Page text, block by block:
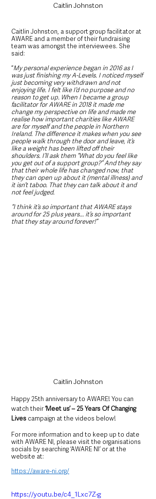
Caitlin Johnston
Caitlin Johnston, a support group facilitator at
AWARE and a member of their fundraising
team was amongst the interviewees. She
said:
“My personal experience began in 2016 as I
was just finishing my A-Levels. I noticed myself
just becoming very withdrawn and not
enjoying life. I felt like I’d no purpose and no
reason to get up. When I became a group
facilitator for AWARE in 2018 it made me
change my perspective on life and made me
realise how important charities like AWARE
are for myself and the people in Northern
Ireland. The difference it makes when you see
people walk through the door and leave, it’s
like a weight has been lifted off their
shoulders. I’ll ask them “What do you feel like
you get out of a support group?” And they say
that their whole life has changed now, that
they can open up about it (mental illness) and
it isn’t taboo. That they can talk about it and
not feel judged.
“I think it’s so important that AWARE stays
around for 25 plus years... it’s so important
that they stay around forever!”
Caitlin Johnston
Happy 25th anniversary to AWARE! You can
watch their ‘Meet us’ – 25 Years Of Changing
Lives campaign at the videos below!
For more information and to keep up to date
with AWARE NI, please visit the organisations
socials by searching ‘AWARE NI’ or at the
website at:
https://aware-ni.org/
https://youtu.be/c4_1Lxc7Z-g